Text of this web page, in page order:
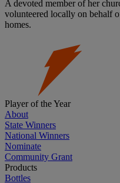
A devoted member of her
volunteered locally on behalf
homes.
Player of the Year
About
State Winners
National Winners
Nominate
Community Grant
Products
Bottles